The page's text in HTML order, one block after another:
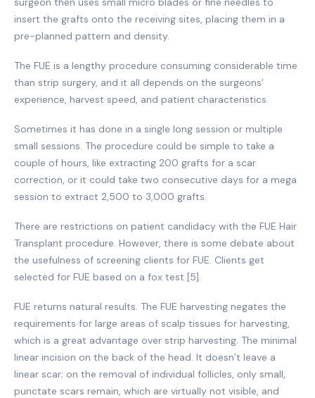
insert the grafts onto the receiving sites, placing them in a
pre-planned pattern and density.
The FUE is a lengthy procedure consuming considerable time
than strip surgery, and it all depends on the surgeons’
experience, harvest speed, and patient characteristics.
Sometimes it has done in a single long session or multiple
small sessions. The procedure could be simple to take a
couple of hours, like extracting 200 grafts for a scar
correction, or it could take two consecutive days for a mega
session to extract 2,500 to 3,000 grafts.
There are restrictions on patient candidacy with the FUE Hair
Transplant procedure. However, there is some debate about
the usefulness of screening clients for FUE. Clients get
selected for FUE based on a fox test [5].
FUE returns natural results. The FUE harvesting negates the
requirements for large areas of scalp tissues for harvesting,
which is a great advantage over strip harvesting. The minimal
linear incision on the back of the head. It doesn’t leave a
linear scar; on the removal of individual follicles, only small,
punctate scars remain, which are virtually not visible, and